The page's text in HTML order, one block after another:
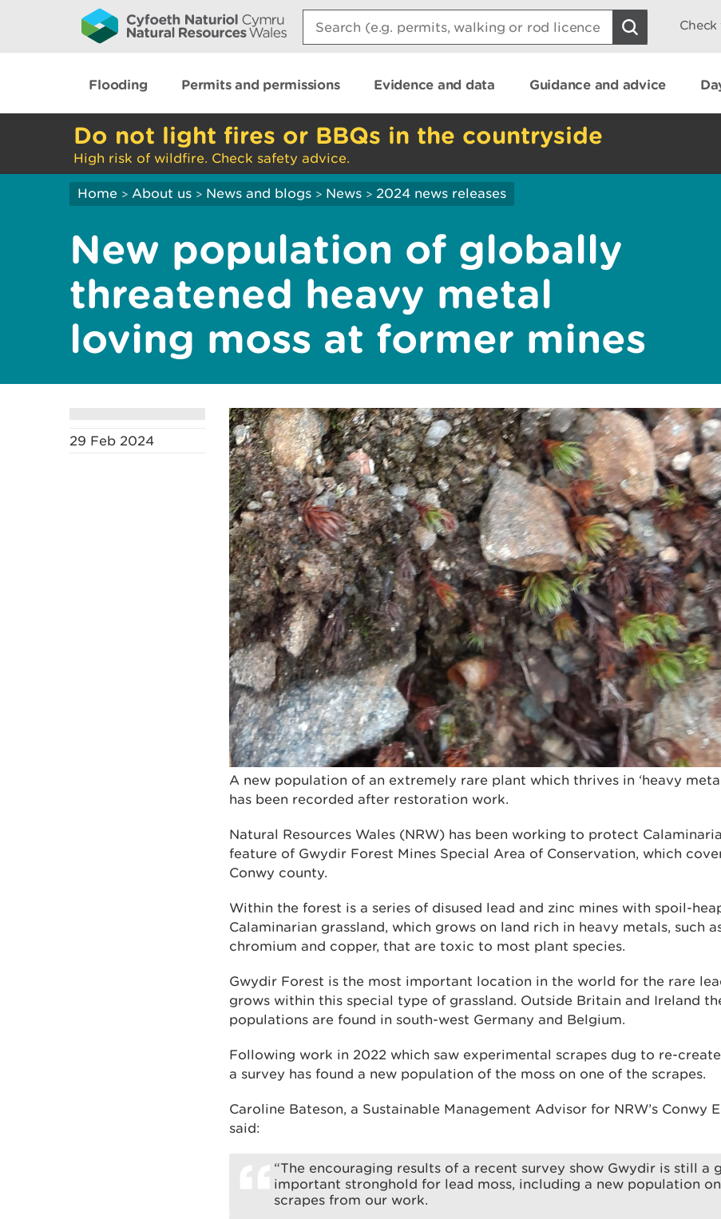
Search:
Flooding Permits and permissions Evidence and data Guidance and advice
Do not light fires or BBQs in the countryside
High risk of wildfire. Check safety advice.
Home > About us > News and blogs > News > 2024 news releases
New population of globally
threatened heavy metal
loving moss at former mines
29 Feb 2024
A new population of an extremely rare plant which thrives in ‘heavy
has been recorded after restoration work.
Natural Resources Wales (NRW) has been working to protect
feature of Gwydir Forest Mines Special Area of Conservation, which
Conwy county.
Within the forest is a series of disused lead and zinc mines with spoil-
Calaminarian grassland, which grows on land rich in heavy metals, such
chromium and copper, that are toxic to most plant species.
Gwydir Forest is the most important location in the world for the rare
grows within this special type of grassland. Outside Britain and Ireland
populations are found in south-west Germany and Belgium.
Following work in 2022 which saw experimental scrapes dug to re-
a survey has found a new population of the moss on one of the scrapes.
Caroline Bateson, a Sustainable Management Advisor for NRW’s Conwy
said:
“The encouraging results of a recent survey show Gwydir is still a
important stronghold for lead moss, including a new population
scrapes from our work.